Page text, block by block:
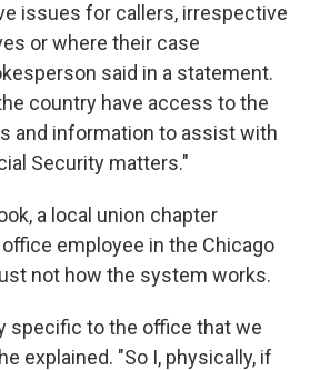
issues for callers, irrespective
or where their case
said in a statement.
country have access to the
and information to assist with
Security matters."
a local union chapter
employee in the Chicago
not how the system works.
specific to the office that we
explained. "So I, physically, if